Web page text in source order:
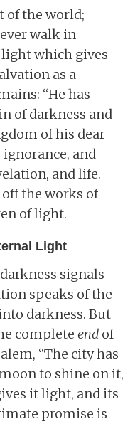
of the world;
walk in
which gives
as a
“He has
of darkness and
of his dear
ignorance, and
and life.
the works of
of light.
Light
signals
speaks of the
darkness. But
complete end of
“The city has
to shine on it,
it light, and its
promise is